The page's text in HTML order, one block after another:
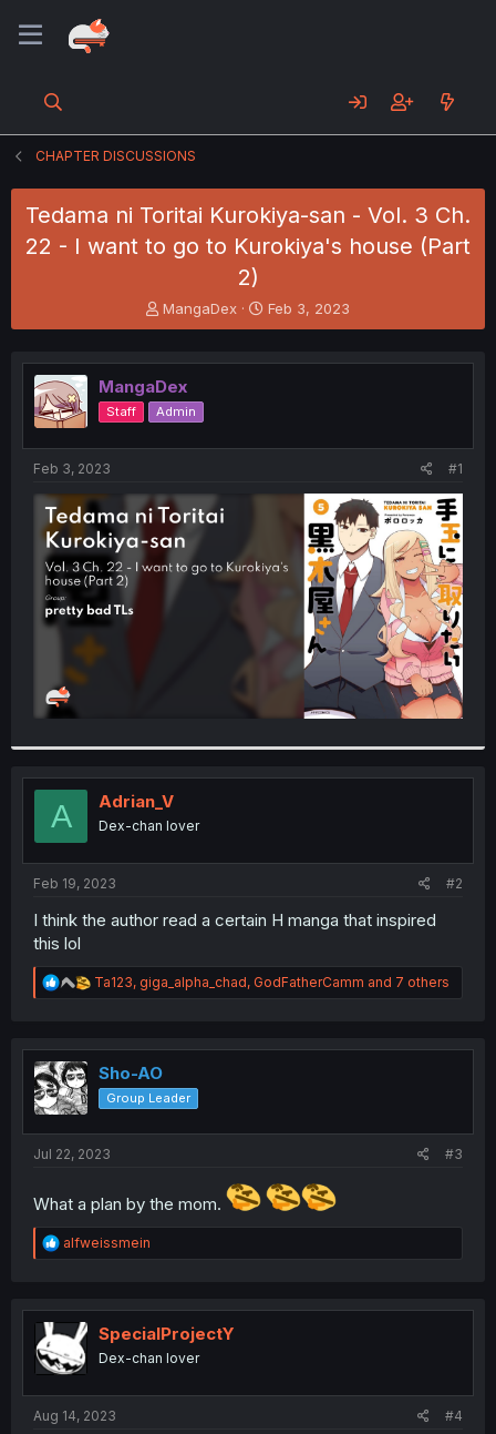
CHAPTER DISCUSSIONS
Tedama ni Toritai Kurokiya-san - Vol. 3 Ch.
22 - I want to go to Kurokiya's house (Part
2)
T
h
e
a
d
s
t
t
e
r
MangaDex
S
t
r
t
Feb 3, 2023
MangaDex
Staff Admin
Feb 3, 2023 #1
A Adrian_V
Dex-chan lover
Feb 19, 2023 #2
I think the author read a certain H manga that inspired
this lol
R
e
t
o
n
Ta123, giga_alpha_chad, GodFatherCamm and 7 others
Sho-AO
Group Leader
Jul 22, 2023 #3
What a plan by the mom.
R
e
t
i
n
alfweissmein
SpecialProjectY
Dex-chan lover
Aug 14, 2023 #4